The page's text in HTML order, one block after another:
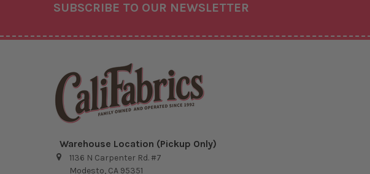
SUBSCRIBE TO OUR NEWSLETTER
Warehouse Location (Pickup Only)
1136 N Carpenter Rd. #7
Modesto, CA 95351